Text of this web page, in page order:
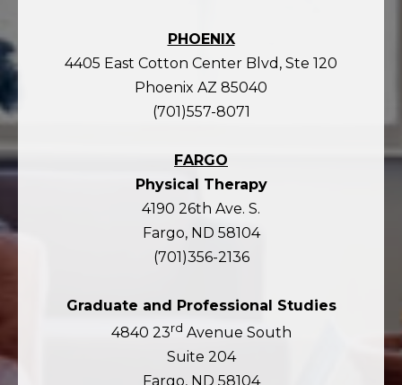
PHOENIX
4405 East Cotton Center Blvd, Ste 120
Phoenix AZ 85040
(701)557-8071
FARGO
Physical Therapy
4190 26th Ave. S.
Fargo, ND 58104
(701)356-2136
Graduate and Professional Studies
4840 23rd Avenue South
Suite 204
Fargo, ND 58104